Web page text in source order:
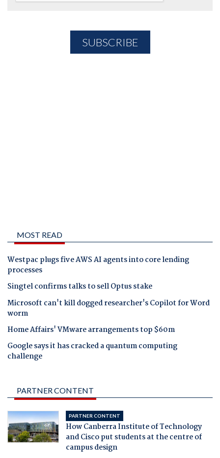
MOST READ
Westpac plugs five AWS AI agents into core lending
processes
Singtel confirms talks to sell Optus stake
Microsoft can't kill dogged researcher's Copilot for Word
worm
Home Affairs' VMware arrangements top $60m
Google says it has cracked a quantum computing
challenge
PARTNER CONTENT
PARTNER CONTENT
How Canberra Institute of Technology
and Cisco put students at the centre of
campus design